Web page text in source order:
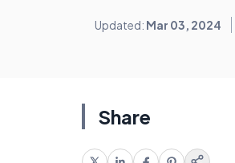
Updated: Mar 03, 2024
Share